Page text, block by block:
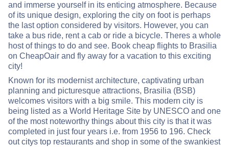
and immerse yourself in its enticing atmosphere. Because
of its unique design, exploring the city on foot is perhaps
the last option considered by visitors. However, you can
take a bus ride, rent a cab or ride a bicycle. Theres a whole
host of things to do and see. Book cheap flights to Brasilia
on CheapOair and fly away for a vacation to this exciting
city!
Known for its modernist architecture, captivating urban
planning and picturesque attractions, Brasilia (BSB)
welcomes visitors with a big smile. This modern city is
being listed as a World Heritage Site by UNESCO and one
of the most noteworthy things about this city is that it was
completed in just four years i.e. from 1956 to 196. Check
out citys top restaurants and shop in some of the swankiest